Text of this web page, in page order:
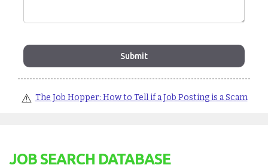
⚠️ The Job Hopper: How to Tell if a Job Posting is a Scam
JOB SEARCH DATABASE